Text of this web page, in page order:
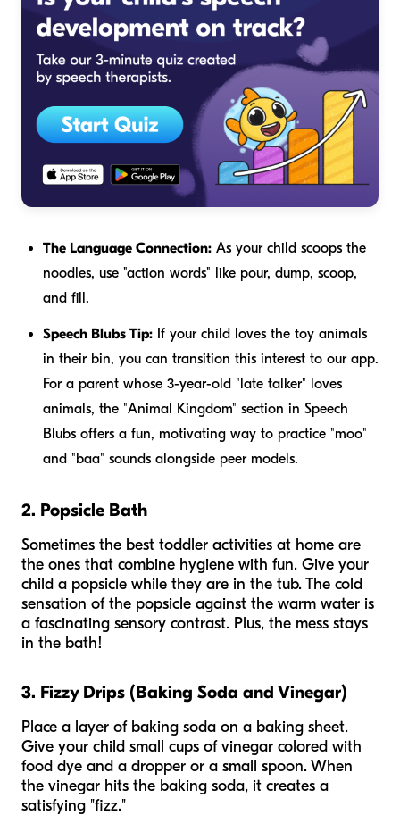
The Language Connection: As your child scoops the
noodles, use "action words" like pour, dump, scoop,
and fill .
Speech Blubs Tip: If your child loves the toy animals
in their bin, you can transition this interest to our app.
For a parent whose 3-year-old "late talker" loves
animals, the "Animal Kingdom" section in Speech
Blubs offers a fun, motivating way to practice "moo"
and "baa" sounds alongside peer models.
2. Popsicle Bath
Sometimes the best toddler activities at home are
the ones that combine hygiene with fun. Give your
child a popsicle while they are in the tub. The cold
sensation of the popsicle against the warm water is
a fascinating sensory contrast. Plus, the mess stays
in the bath!
3. Fizzy Drips (Baking Soda and Vinegar)
Place a layer of baking soda on a baking sheet.
Give your child small cups of vinegar colored with
food dye and a dropper or a small spoon. When
the vinegar hits the baking soda, it creates a
satisfying "fizz."